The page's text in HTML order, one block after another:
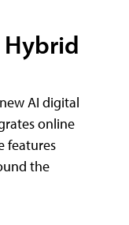
AI digital
online
features
the